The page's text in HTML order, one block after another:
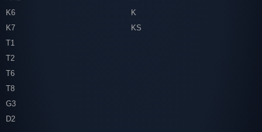
K6
K7
T1
T2
T6
T8
G3
D2
K
KS